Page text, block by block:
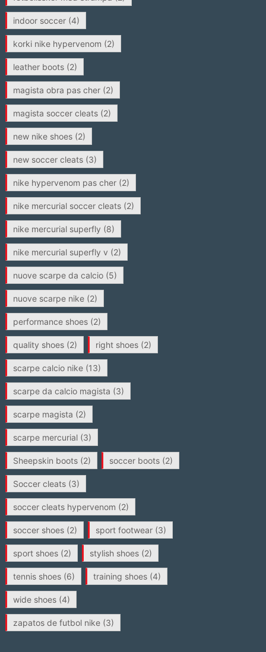
indoor soccer(4)
korki nike hypervenom (2)
leather boots(2)
magista obra pas cher(2)
magista soccer cleats(2)
new nike shoes(2)
new soccer cleats(3)
nike hypervenom pas cher(2)
nike mercurial soccer cleats(2)
nike mercurial superfly (8)
nike mercurial superfly v (2)
nuove scarpe da calcio(5)
nuove scarpe nike(2)
performance shoes(2)
quality shoes(2) right shoes(2)
scarpe calcio nike(13)
scarpe da calcio magista (3)
scarpe magista (2)
scarpe mercurial(3)
Sheepskin boots(2) soccer boots(2)
Soccer cleats(3)
soccer cleats hypervenom (2)
soccer shoes(2) sport footwear(3)
sport shoes(2) stylish shoes(2)
tennis shoes(6) training shoes(4)
wide shoes(4)
zapatos de futbol nike(3)